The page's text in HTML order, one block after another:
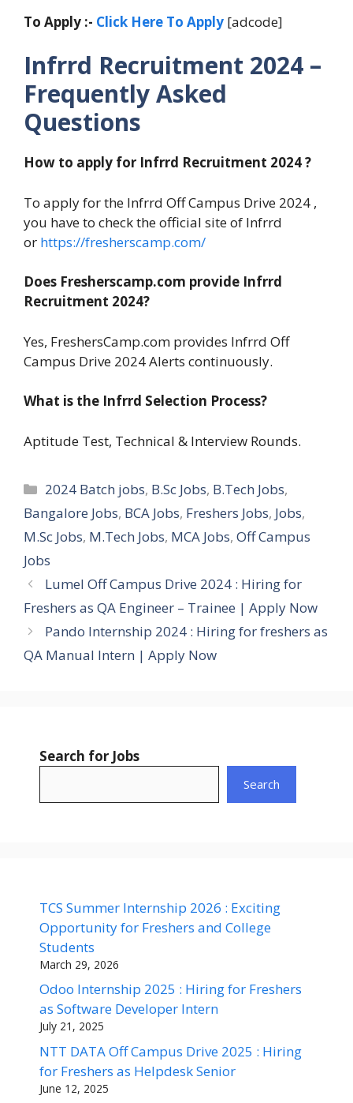
To Apply :- Click Here To Apply [adcode]
Infrrd Recruitment 2024 –
Frequently Asked
Questions
How to apply for Infrrd Recruitment 2024 ?
To apply for the Infrrd Off Campus Drive 2024 ,
you have to check the official site of Infrrd
or https://fresherscamp.com/
Does Fresherscamp.com provide Infrrd
Recruitment 2024?
Yes, FreshersCamp.com provides Infrrd Off
Campus Drive 2024 Alerts continuously.
What is the Infrrd Selection Process?
Aptitude Test, Technical & Interview Rounds.
Categories
2024 Batch jobs, B.Sc Jobs, B.Tech Jobs,
Bangalore Jobs, BCA Jobs, Freshers Jobs, Jobs,
M.Sc Jobs, M.Tech Jobs, MCA Jobs, Off Campus
Jobs
Lumel Off Campus Drive 2024 : Hiring for
Freshers as QA Engineer – Trainee | Apply Now
Pando Internship 2024 : Hiring for freshers as
QA Manual Intern | Apply Now
Search for Jobs
Search
TCS Summer Internship 2026 : Exciting
Opportunity for Freshers and College
Students
March 29, 2026
Odoo Internship 2025 : Hiring for Freshers
as Software Developer Intern
July 21, 2025
NTT DATA Off Campus Drive 2025 : Hiring
for Freshers as Helpdesk Senior
June 12, 2025